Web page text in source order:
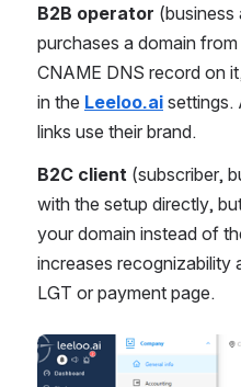
B2B operator (business
purchases a domain
CNAME DNS record on
in the Leeloo.ai settings.
links use their brand.
B2C client (subscriber,
with the setup directly,
your domain instead of
increases recognizability
LGT or payment page.
Open